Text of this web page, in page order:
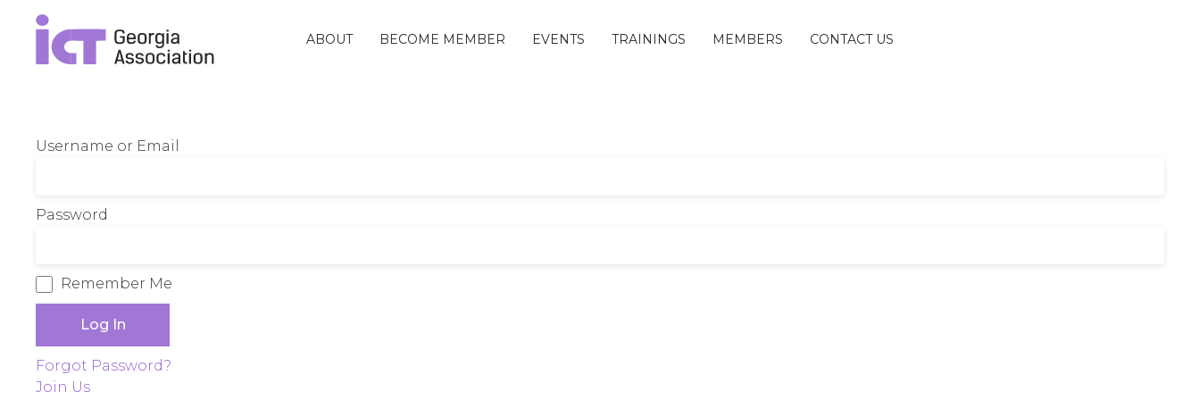
ABOUT BECOME MEMBER EVENTS TRAININGS MEMBERS CONTACT US
Username or Email
Password
Remember Me
Forgot Password?
Join Us